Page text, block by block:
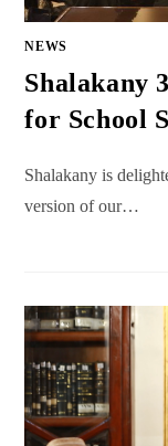
NEWS
Shalakany
for School
Shalakany is
version of our…